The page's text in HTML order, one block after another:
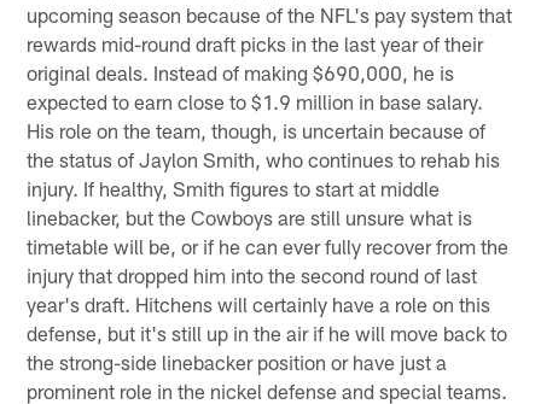
upcoming season because of the NFL's pay system that
rewards mid-round draft picks in the last year of their
original deals. Instead of making $690,000, he is
expected to earn close to $1.9 million in base salary.
His role on the team, though, is uncertain because of
the status of Jaylon Smith, who continues to rehab his
injury. If healthy, Smith figures to start at middle
linebacker, but the Cowboys are still unsure what is
timetable will be, or if he can ever fully recover from the
injury that dropped him into the second round of last
year's draft. Hitchens will certainly have a role on this
defense, but it's still up in the air if he will move back to
the strong-side linebacker position or have just a
prominent role in the nickel defense and special teams.